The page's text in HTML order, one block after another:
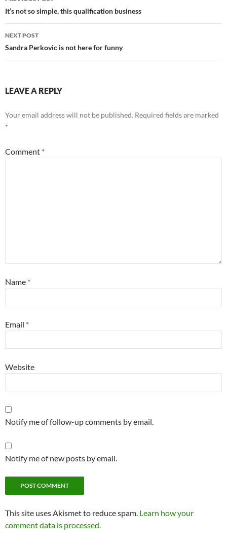
navigation
It’s not so simple, this qualification business
NEXT POST
Sandra Perkovic is not here for funny
LEAVE A REPLY
Your email address will not be published. Required fields are marked
*
Comment *
Name *
Email *
Website
Notify me of follow-up comments by email.
Notify me of new posts by email.
This site uses Akismet to reduce spam. Learn how your
comment data is processed.